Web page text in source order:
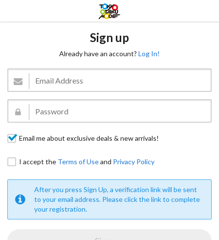
Sign up
Already have an account? Log In!
Email me about exclusive deals & new arrivals!
I accept the Terms of Useand Privacy Policy
After you press Sign Up, a verification link will be sent
to your email address. Please click the link to complete
your registration.